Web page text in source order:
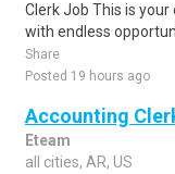
Clerk Job This is
with endless
Share
Posted 19 hours ago
Accounting
Eteam
all cities, AR, US